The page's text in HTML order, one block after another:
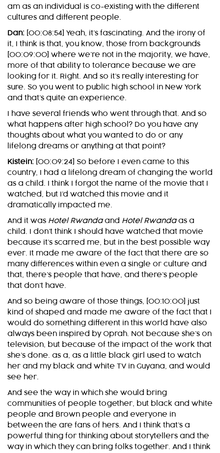
am as an individual is co-existing with the different
cultures and different people.
Dan: [00:08:54] Yeah, it’s fascinating. And the irony of
it, I think is that, you know, those from backgrounds
[00:09:00] where we’re not in the majority, we have,
more of that ability to tolerance because we are
looking for it. Right. And so it’s really interesting for
sure. So you went to public high school in New York
and that’s quite an experience.
I have several friends who went through that. And so
what happens after high school? Do you have any
thoughts about what you wanted to do or any
lifelong dreams or anything at that point?
Kistein: [00:09:24] So before I even came to this
country, I had a lifelong dream of changing the world
as a child. I think I forgot the name of the movie that I
watched, but I’d watched this movie and it
dramatically impacted me.
And it was Hotel Rwandaand Hotel Rwandaas a
child. I don’t think I should have watched that movie
because it’s scarred me, but in the best possible way
ever. It made me aware of the fact that there are so
many differences within even a single or culture and
that, there’s people that have, and there’s people
that don’t have.
And so being aware of those things, [00:10:00] just
kind of shaped and made me aware of the fact that I
would do something different in this world have also
always been inspired by Oprah. Not because she’s on
television, but because of the impact of the work that
she’s done. as a, as a little black girl used to watch
her and my black and white TV in Guyana, and would
see her.
And see the way in which she would bring
communities of people together, but black and white
people and Brown people and everyone in
between the are fans of hers. And I think that’s a
powerful thing for thinking about storytellers and the
way in which they can bring folks together. And I think